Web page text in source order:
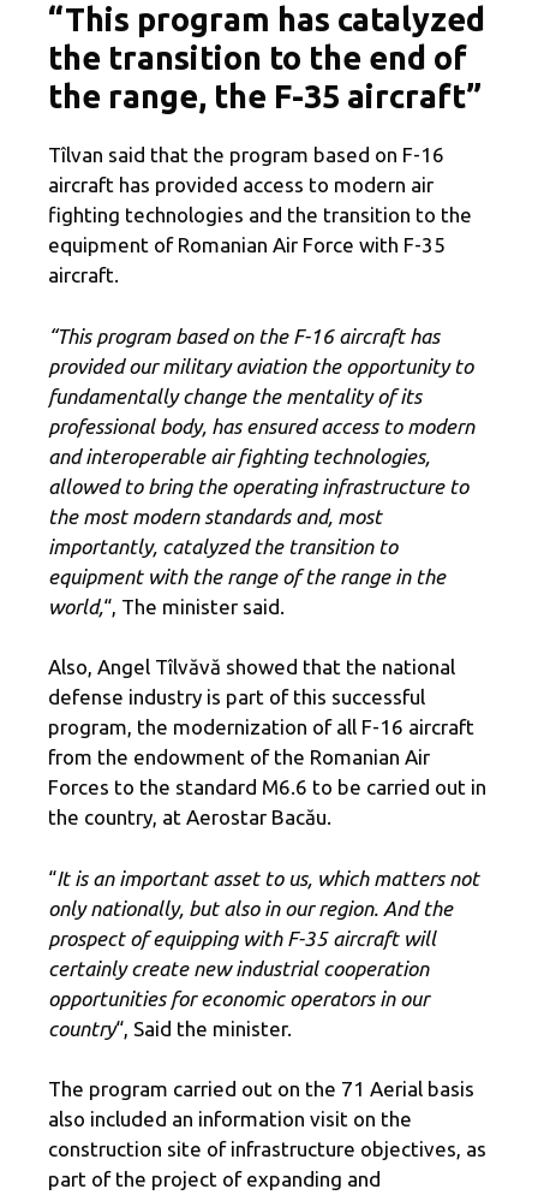
“This program has catalyzed
the transition to the end of
the range, the F-35 aircraft”
Tîlvan said that the program based on F-16
aircraft has provided access to modern air
fighting technologies and the transition to the
equipment of Romanian Air Force with F-35
aircraft.
“This program based on the F-16 aircraft has
provided our military aviation the opportunity to
fundamentally change the mentality of its
professional body, has ensured access to modern
and interoperable air fighting technologies,
allowed to bring the operating infrastructure to
the most modern standards and, most
importantly, catalyzed the transition to
equipment with the range of the range in the
world,“, The minister said.
Also, Angel Tîlvăvă showed that the national
defense industry is part of this successful
program, the modernization of all F-16 aircraft
from the endowment of the Romanian Air
Forces to the standard M6.6 to be carried out in
the country, at Aerostar Bacău.
“It is an important asset to us, which matters not
only nationally, but also in our region. And the
prospect of equipping with F-35 aircraft will
certainly create new industrial cooperation
opportunities for economic operators in our
country“, Said the minister.
The program carried out on the 71 Aerial basis
also included an information visit on the
construction site of infrastructure objectives, as
part of the project of expanding and